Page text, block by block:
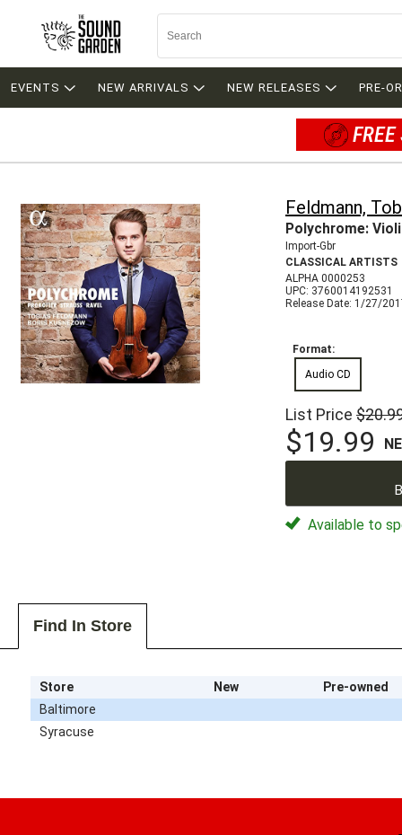
EVENTS NEW ARRIVALS NEW RELEASES PRE-
Feldmann,
Polychrome:
Import-Gbr
CLASSICAL ARTISTS
ALPHA 0000253
UPC: 3760014192531
Release Date: 1/27/
Format:
Audio CD
List Price
$19.99
Available to
Find In Store
Store New
Pre-owned
Baltimore
Syracuse